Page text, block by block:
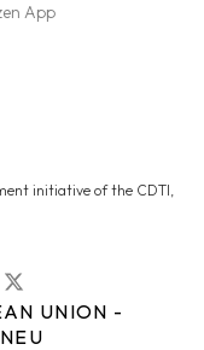
App
initiative of the CDTI,
UNION -